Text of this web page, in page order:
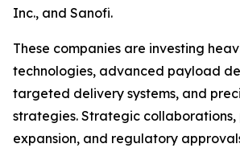
Inc., and Sanofi.
These companies are investing
technologies, advanced payload
targeted delivery systems, and
strategies. Strategic collaborations,
expansion, and regulatory